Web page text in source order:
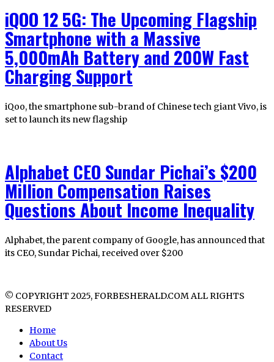
iQOO 12 5G: The Upcoming Flagship
Smartphone with a Massive
5,000mAh Battery and 200W Fast
Charging Support
iQoo, the smartphone sub-brand of Chinese tech giant Vivo, is
set to launch its new flagship
Alphabet CEO Sundar Pichai’s $200
Million Compensation Raises
Questions About Income Inequality
Alphabet, the parent company of Google, has announced that
its CEO, Sundar Pichai, received over $200
© COPYRIGHT 2025, FORBESHERALD.COM ALL RIGHTS
RESERVED
Home
About Us
Contact